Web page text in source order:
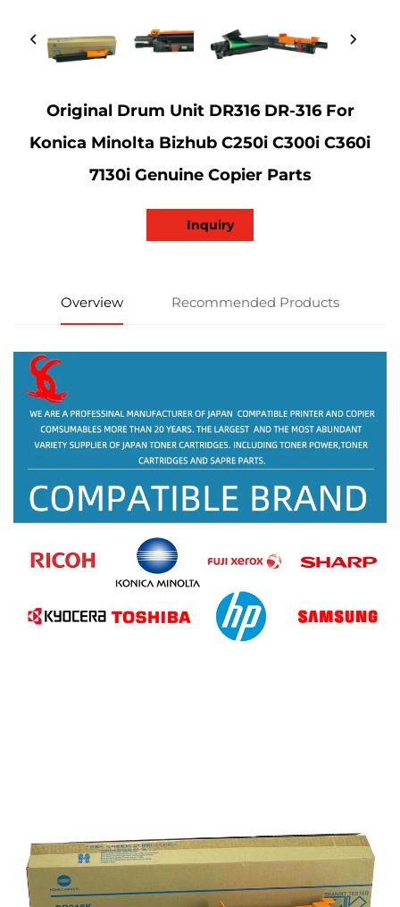
Original Drum Unit DR316 DR-316 For
Konica Minolta Bizhub C250i C300i C360i
7130i Genuine Copier Parts
Inquiry
Overview Recommended Products